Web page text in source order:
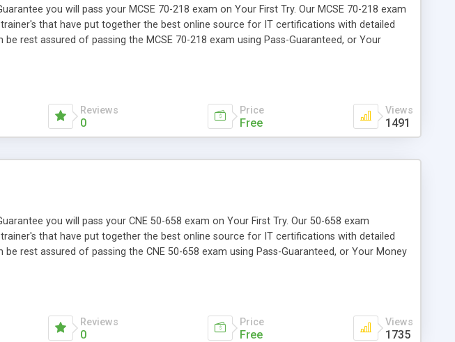
you will pass your MCSE 70-218 exam on Your First Try. Our MCSE 70-218 exam
that have put together the best online source for IT certifications with detailed
rest assured of passing the MCSE 70-218 exam using Pass-Guaranteed, or Your
Reviews
0
Price
Free
Views
1491
you will pass your CNE 50-658 exam on Your First Try. Our 50-658 exam
that have put together the best online source for IT certifications with detailed
rest assured of passing the CNE 50-658 exam using Pass-Guaranteed, or Your Money
Reviews
0
Price
Free
Views
1735